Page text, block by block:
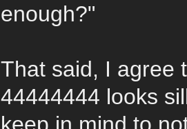
enough?"
That said, I agree
44444444 looks